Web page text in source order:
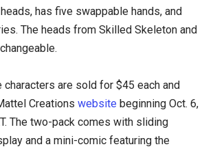
has five swappable hands, and
The heads from Skilled Skeleton and
are sold for $45 each and
Creations website beginning Oct. 6,
The two-pack comes with sliding
and a mini-comic featuring the